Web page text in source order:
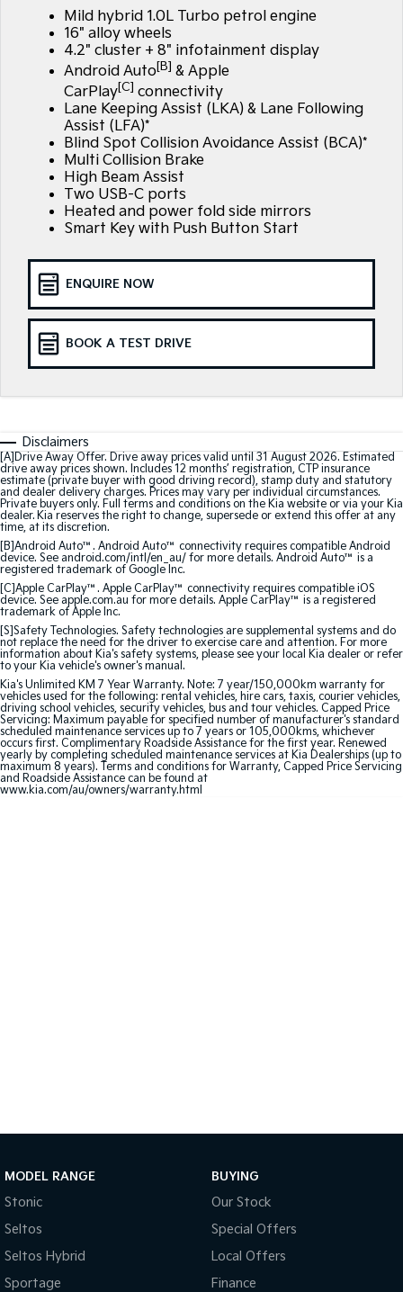
Large SUV People Mover/GUV
EV3
Small SUV
EV4
(New) Medium Car
EV5
Medium SUV
EV6
(New) Performance SUV
EV9
Upper Large SUV
Picanto
K4
(New) Small Car
PV5 Cargo EV
Cargo Van
Tasman Tasman Cab Chassis
SUV
Stonic
(New) Light SUV
Sportage Sportage Hybrid
Sorento Hybrid
Large SUV
Sorento
Large SUV
EV3
Small SUV
EV5
Medium SUV
EV6
(New) Performance SUV
EV9
Electric
EV3
Small SUV
EV4
(New) Medium Car
EV5
Medium SUV
EV6
(New) Performance SUV
EV9
Upper Large SUV
Hybrid
(New) Medium Car
Light Commercial
Pick Up Ute
7 Year Unlimited Warranty
Kia Roadside Assistance
Kia Capped Price Servicing
Accessories
Finance
Kia Finance
Finance Calculator
Kia Renew Guaranteed Future Value
Contact Us
About Us
Careers
Mild hybrid 1.0L Turbo petrol engine
16" alloy wheels
4.2" cluster + 8" infotainment display
Android Auto[B] & Apple
CarPlay[C] connectivity
Lane Keeping Assist (LKA) & Lane Following
Assist (LFA)*
Blind Spot Collision Avoidance Assist (BCA)*
Multi Collision Brake
High Beam Assist
Two USB-C ports
Heated and power fold side mirrors
Smart Key with Push Button Start
ENQUIRE NOW
BOOK A TEST DRIVE
Disclaimers
[A]Drive Away Offer. Drive away prices valid until 31 August 2026. Estimated
drive away prices shown. Includes 12 months’ registration, CTP insurance
estimate (private buyer with good driving record), stamp duty and statutory
and dealer delivery charges. Prices may vary per individual circumstances.
Private buyers only. Full terms and conditions on the Kia website or via your Kia
dealer. Kia reserves the right to change, supersede or extend this offer at any
time, at its discretion.
[B]Android Auto™. Android Auto™ connectivity requires compatible Android
device. See android.com/intl/en_au/ for more details. Android Auto™ is a
registered trademark of Google Inc.
[C]Apple CarPlay™. Apple CarPlay™ connectivity requires compatible iOS
device. See apple.com.au for more details. Apple CarPlay™ is a registered
trademark of Apple Inc.
[S]Safety Technologies. Safety technologies are supplemental systems and do
not replace the need for the driver to exercise care and attention. For more
information about Kia's safety systems, please see your local Kia dealer or refer
to your Kia vehicle's owner's manual.
Kia's Unlimited KM 7 Year Warranty. Note: 7 year/150,000km warranty for
vehicles used for the following: rental vehicles, hire cars, taxis, courier vehicles,
driving school vehicles, security vehicles, bus and tour vehicles. Capped Price
Servicing: Maximum payable for specified number of manufacturer's standard
scheduled maintenance services up to 7 years or 105,000kms, whichever
occurs first. Complimentary Roadside Assistance for the first year. Renewed
yearly by completing scheduled maintenance services at Kia Dealerships (up to
maximum 8 years). Terms and conditions for Warranty, Capped Price Servicing
and Roadside Assistance can be found at
www.kia.com/au/owners/warranty.html
MODEL RANGE
Stonic
Seltos
Seltos Hybrid
Sportage
BUYING
Our Stock
Special Offers
Local Offers
Finance